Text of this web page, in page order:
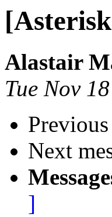
Alastair
Tue Nov
Previous
Next
]